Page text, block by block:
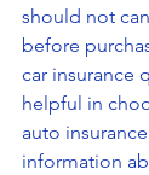
should not
before
car insurance
helpful in
auto
information